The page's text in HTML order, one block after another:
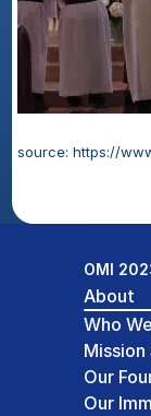
source: https://
About
Who
Our
Our
OMI